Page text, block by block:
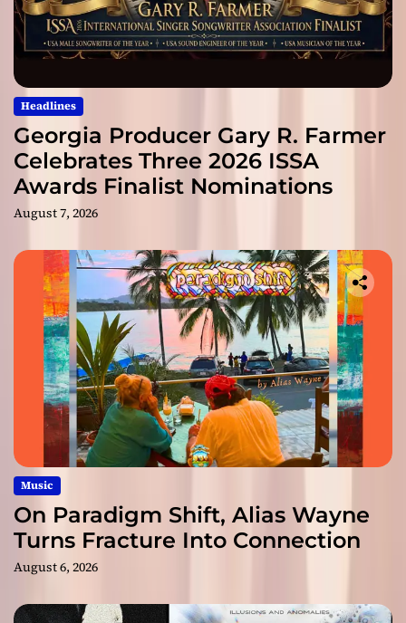
Headlines
Georgia Producer Gary R. Farmer
Celebrates Three 2026 ISSA
Awards Finalist Nominations
August 7, 2026
Music
On Paradigm Shift, Alias Wayne
Turns Fracture Into Connection
August 6, 2026